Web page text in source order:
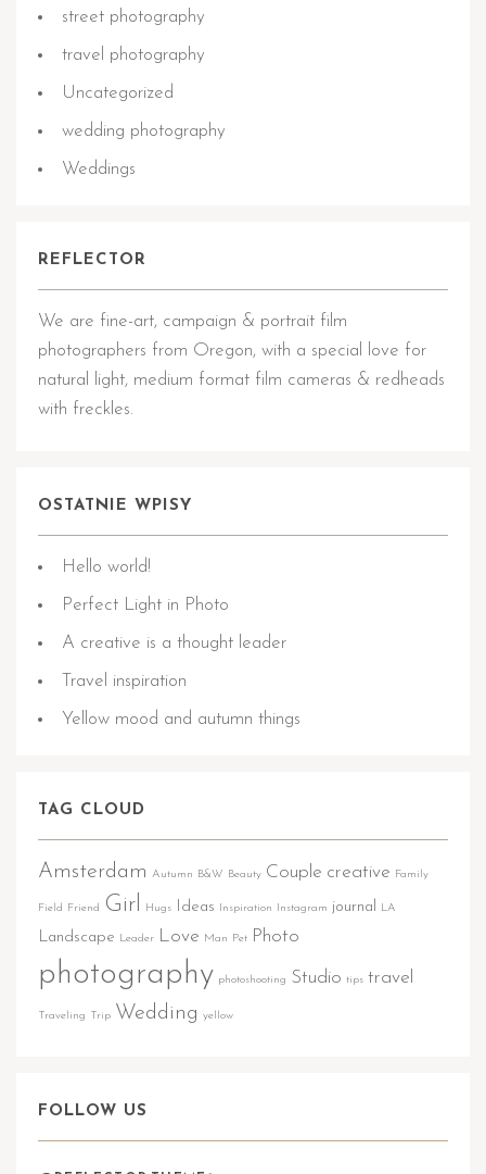
street photography
travel photography
Uncategorized
wedding photography
Weddings
REFLECTOR
We are fine-art, campaign & portrait film
photographers from Oregon, with a special love for
natural light, medium format film cameras & redheads
with freckles.
OSTATNIE WPISY
Hello world!
Perfect Light in Photo
A creative is a thought leader
Travel inspiration
Yellow mood and autumn things
TAG CLOUD
Amsterdam Autumn B&W Beauty Couple creative Family
Field Friend Girl Hugs Ideas Inspiration Instagram journal LA
Landscape Leader Love Man Pet Photo
photography photoshooting Studio tips travel
Traveling Trip Wedding yellow
FOLLOW US